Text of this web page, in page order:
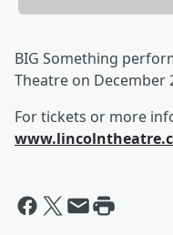
BIG Something
Theatre on December
For tickets or more